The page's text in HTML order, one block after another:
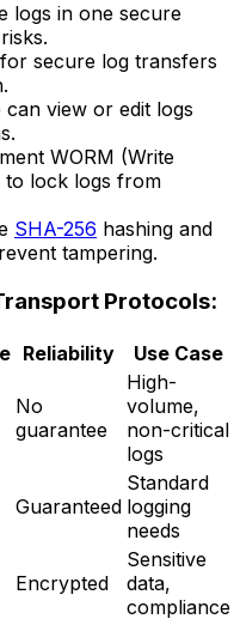
logs in one secure
secure log transfers
can view or edit logs
WORM (Write
to lock logs from
SHA-256 hashing and
tampering.
Protocols:
Reliability Use Case
No
guarantee
High-
volume,
non-critical
logs
Guaranteed
Standard
logging
needs
Encrypted
Sensitive
data,
compliance